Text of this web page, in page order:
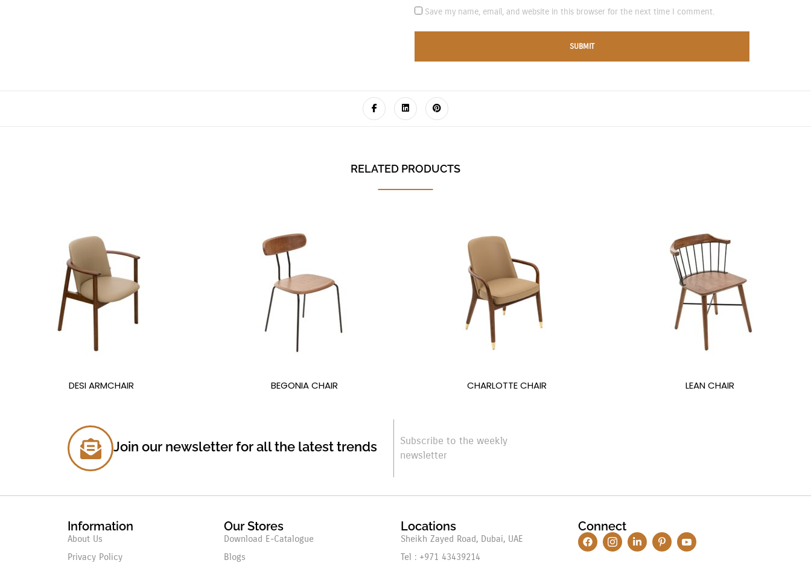
Save my name, email, and website in this browser for the next time I comment.
RELATED PRODUCTS
DESI ARMCHAIR BEGONIA CHAIR CHARLOTTE CHAIR LEAN CHAIR
Join our newsletter for all the latest trends
Subscribe to the weekly
newsletter
Information
About Us
Privacy Policy
Our Stores
Download E-Catalogue
Blogs
Locations
Sheikh Zayed Road, Dubai, UAE
Tel : +971 43439214
Connect